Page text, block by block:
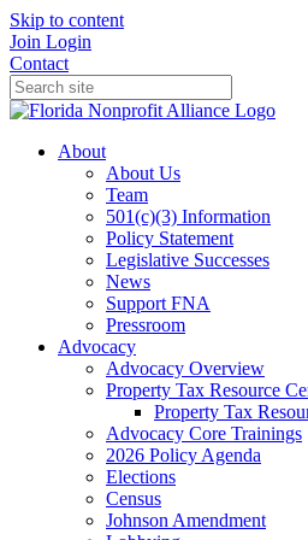
Skip to content
Join Login
Contact
About
About Us
Team
501(c)(3) Information
Policy Statement
Legislative Successes
News
Support FNA
Pressroom
Advocacy
Advocacy Overview
Property Tax Resource
Property Tax
Advocacy Core Trainings
2026 Policy Agenda
Elections
Census
Johnson Amendment